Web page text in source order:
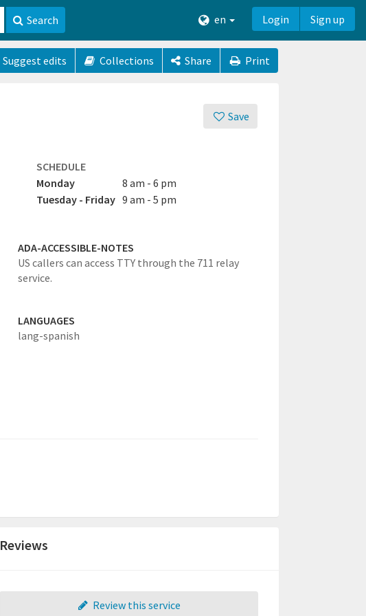
Search en Login Sign up
Suggest edits Collections Share Print
Save
SCHEDULE
Monday
8 am - 6 pm
Tuesday - Friday 9 am - 5 pm
ADA-ACCESSIBLE-NOTES
US callers can access TTY through the 711 relay
service.
LANGUAGES
lang-spanish
Reviews
Review this service